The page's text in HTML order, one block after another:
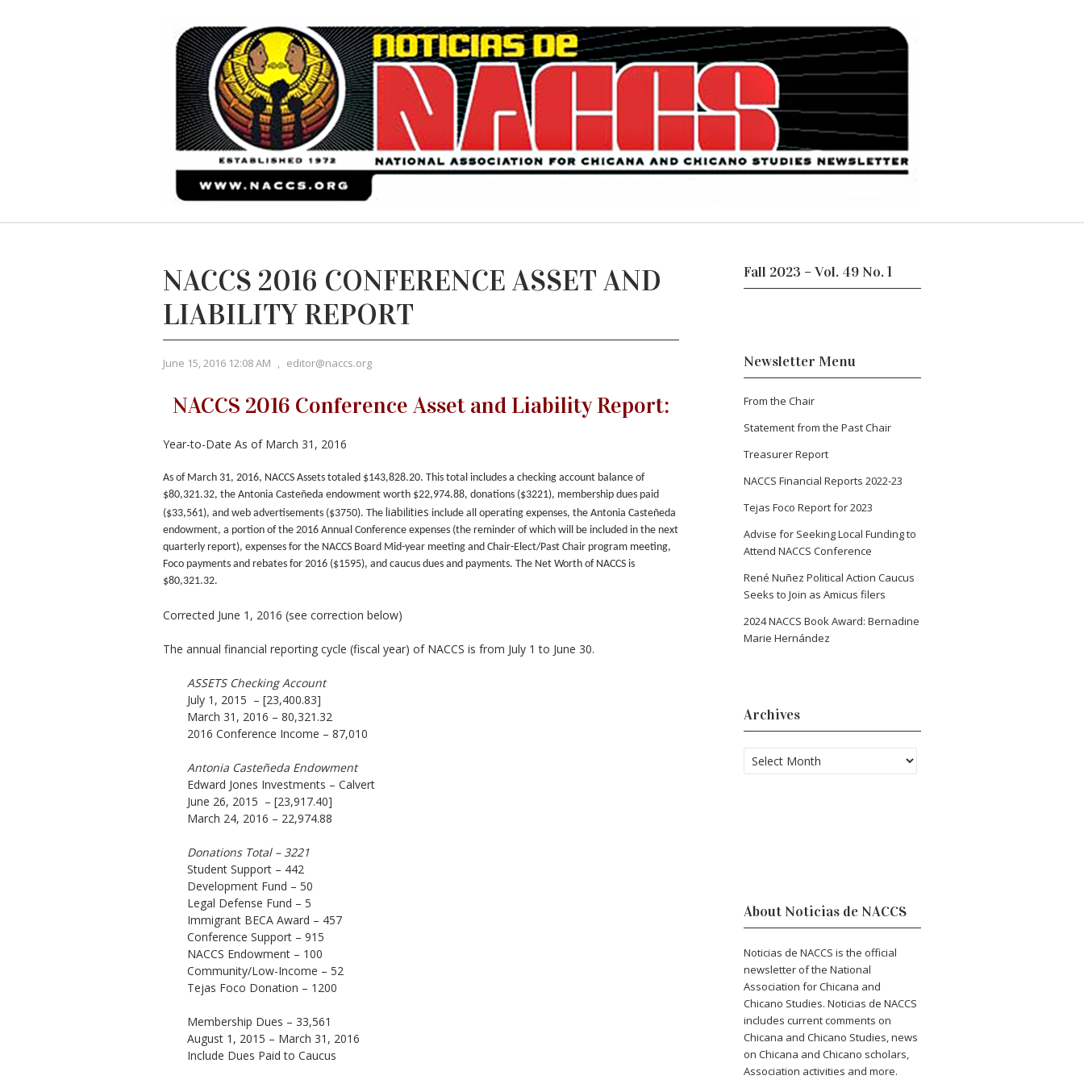
NACCS 2016 CONFERENCE ASSET AND
LIABILITY REPORT
June 15, 2016 12:08 AM , editor@naccs.org
NACCS 2016 Conference Asset and Liability Report:
Year-to-Date As of March 31, 2016
As of March 31, 2016, NACCS Assets totaled $143,828.20. This total includes a checking account balance of
$80,321.32, the Antonia Casteñeda endowment worth $22,974.88, donations ($3221), membership dues paid
($33,561), and web advertisements ($3750). The liabilities include all operating expenses, the Antonia Casteñeda
endowment, a portion of the 2016 Annual Conference expenses (the reminder of which will be included in the next
quarterly report), expenses for the NACCS Board Mid-year meeting and Chair-Elect/Past Chair program meeting,
Foco payments and rebates for 2016 ($1595), and caucus dues and payments. The Net Worth of NACCS is
$80,321.32.
Corrected June 1, 2016 (see correction below)
The annual financial reporting cycle (fiscal year) of NACCS is from July 1 to June 30.
ASSETS Checking Account
July 1, 2015 – [23,400.83]
March 31, 2016 – 80,321.32
2016 Conference Income – 87,010
Antonia Casteñeda Endowment
Edward Jones Investments – Calvert
June 26, 2015 – [23,917.40]
March 24, 2016 – 22,974.88
Donations Total – 3221
Student Support – 442
Development Fund – 50
Legal Defense Fund – 5
Immigrant BECA Award – 457
Conference Support – 915
NACCS Endowment – 100
Community/Low-Income – 52
Tejas Foco Donation – 1200
Membership Dues – 33,561
August 1, 2015 – March 31, 2016
Include Dues Paid to Caucus
Fall 2023 – Vol. 49 No. 1
Newsletter Menu
From the Chair
Statement from the Past Chair
Treasurer Report
NACCS Financial Reports 2022-23
Tejas Foco Report for 2023
Advise for Seeking Local Funding to
Attend NACCS Conference
René Nuñez Political Action Caucus
Seeks to Join as Amicus filers
2024 NACCS Book Award: Bernadine
Marie Hernández
Archives
Archives
About Noticias de NACCS
Noticias de NACCS is the official
newsletter of the National
Association for Chicana and
Chicano Studies. Noticias de NACCS
includes current comments on
Chicana and Chicano Studies, news
on Chicana and Chicano scholars,
Association activities and more.